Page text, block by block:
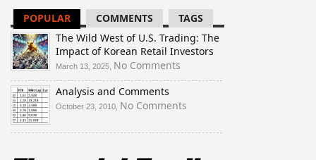
Investors
Banks
and
Investors
Are
Future:
Is
Ukraine
Doomed
POPULAR COMMENTS
TAGS
The Wild West of U.S. Trading: The
Impact of Korean Retail Investors
March 13, 2025, No Comments
The
West
U.S.
Analysis and Comments
October 23, 2010, No Comments
and